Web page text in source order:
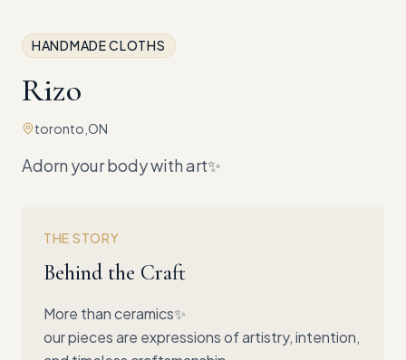
HANDMADE CLOTHS
Rizo
toronto,ON
Adorn your body with art✨
THE STORY
Behind the Craft
More than ceramics✨
our pieces are expressions of artistry, intention,